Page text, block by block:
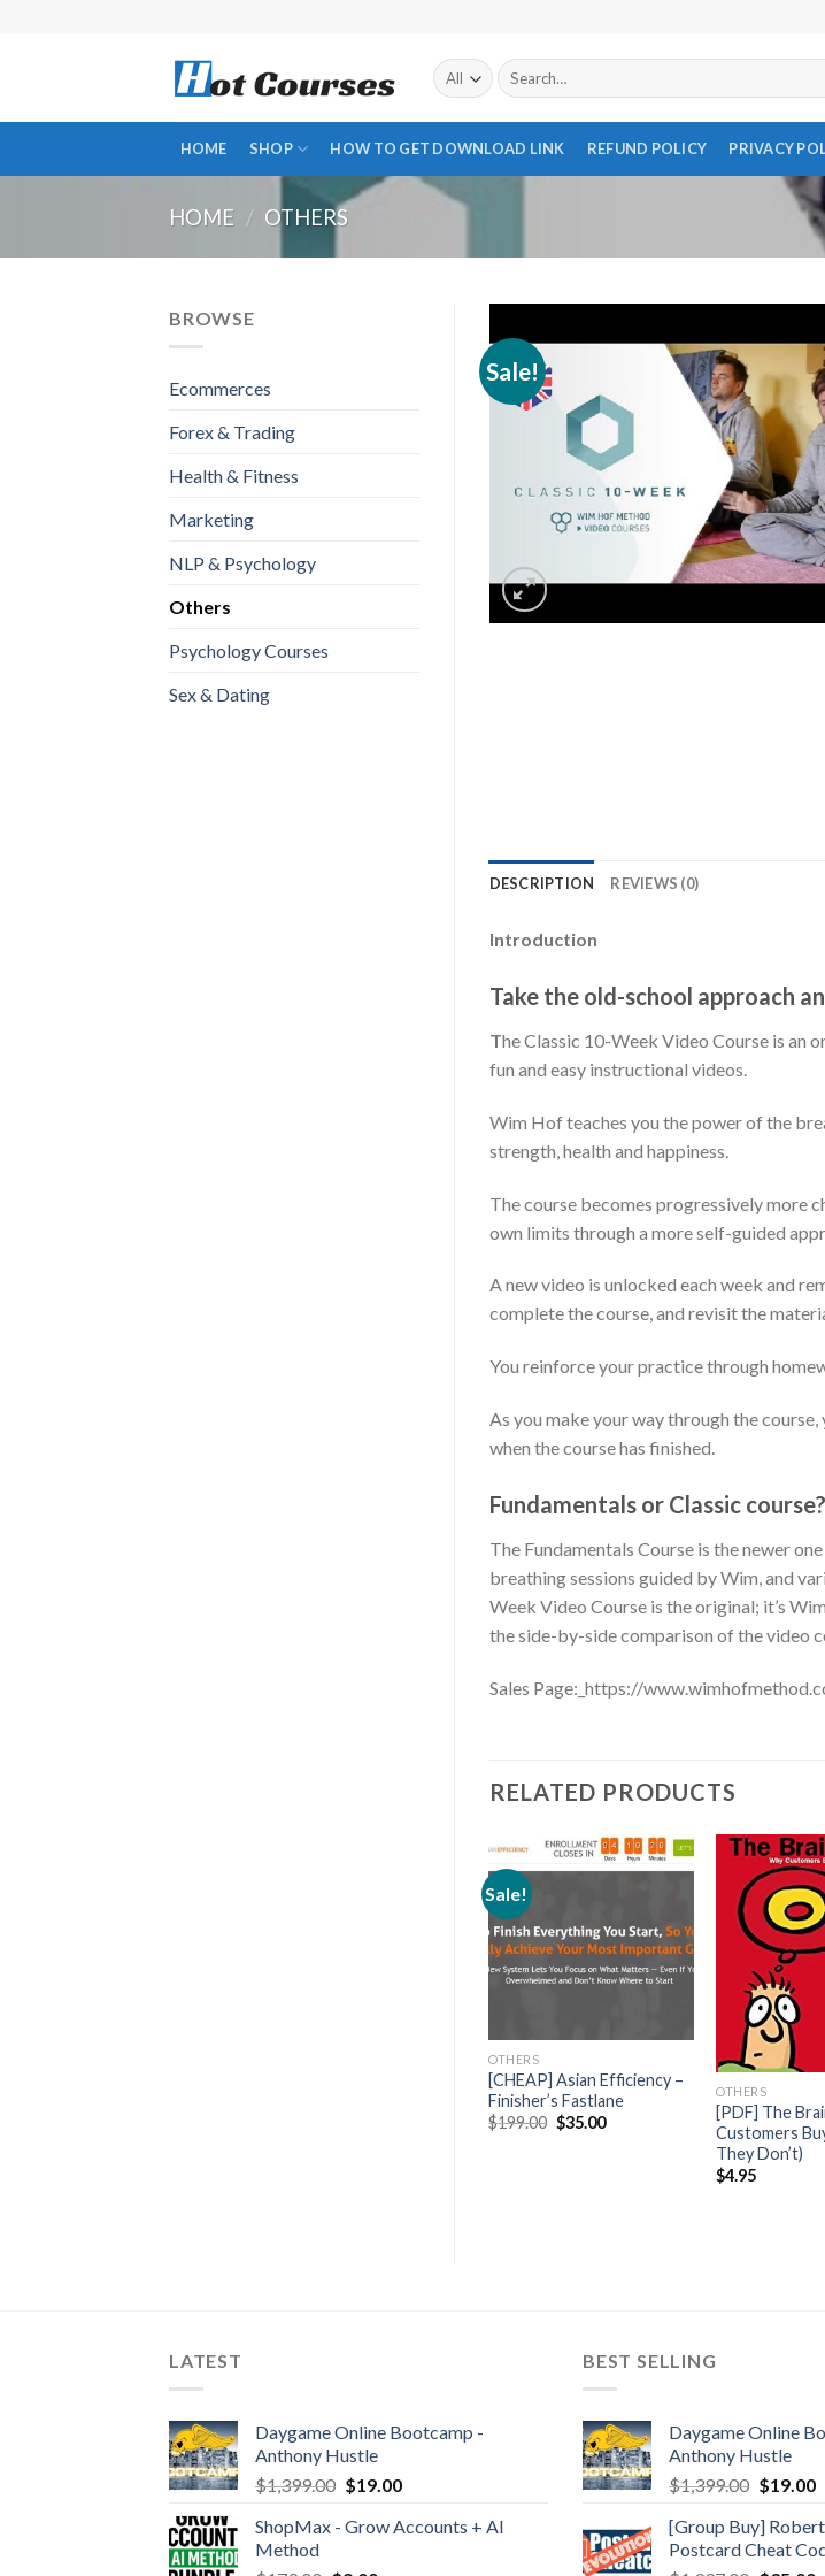
Search
for:
HOME SHOP HOW TO GET DOWNLOAD LINK REFUND POLICY PRIVACY
HOME / OTHERS
BROWSE
Ecommerces
Forex & Trading
Health & Fitness
Marketing
NLP & Psychology
Others
Psychology Courses
Sex & Dating
Sale!
DESCRIPTION REVIEWS (0)
Introduction
Take the old-school approach
The Classic 10-Week Video Course is an
fun and easy instructional videos.
Wim Hof teaches you the power of the
strength, health and happiness.
The course becomes progressively more
own limits through a more self-guided
A new video is unlocked each week and
complete the course, and revisit the
You reinforce your practice through
As you make your way through the
when the course has finished.
Fundamentals or Classic course?
The Fundamentals Course is the newer
breathing sessions guided by Wim, and
Week Video Course is the original; it’s
the side-by-side comparison of the video
Sales Page:_https://
RELATED PRODUCTS
Sale!
OTHERS
[CHEAP] Asian Efficiency –
Finisher’s Fastlane
$199.00 $35.00
OTHERS
[PDF] The
Customers
They Don’t)
$4.95
LATEST
Daygame Online Bootcamp -
Anthony Hustle
$1,399.00 $19.00
ShopMax - Grow Accounts + AI
Method
BEST SELLING
Daygame Online
Anthony Hustle
$1,399.00 $19.00
[Group Buy]
Postcard Cheat